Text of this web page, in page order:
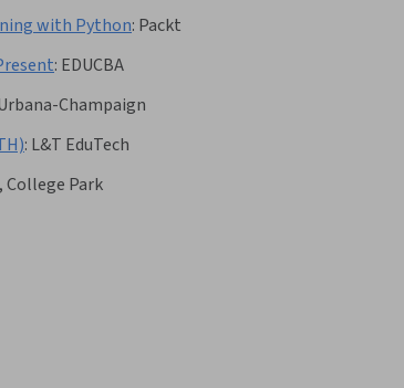
with Python: Packt
: EDUCBA
Champaign
: L&T EduTech
College Park